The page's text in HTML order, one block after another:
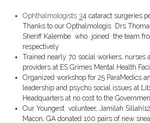
Membership Applications
Medical Equipment
Past Mission Trips
Upcoming Mission Trip
Training & Education
Donate
Ophthalmologists 34 cataract surgeries
Thanks to our Opthalmologis  Drs
Sheriff Kalembe  who  joined  the team
respectively
Trained nearly 70 social workers, nurses
providers at ES Grimes Mental Health
Organized workshop for 25 ParaMedics
leadership and psycho social issues at
Headquarters at no cost to the
Our Youngest  volunteer, Jamilah
Macon, GA donated 100 pairs of new